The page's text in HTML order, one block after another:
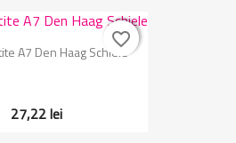
A7 Den Haag Schiele
27,22 lei
favorite_border
favorite_border